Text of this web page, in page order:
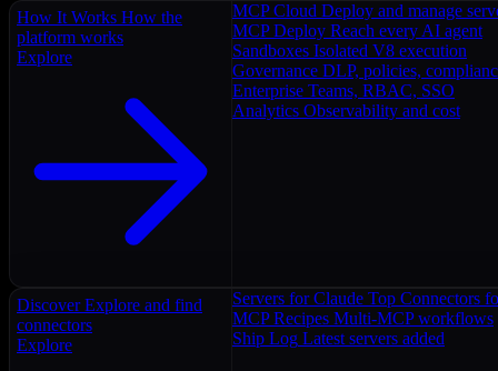
How It Works How the
platform works
Explore
MCP Cloud Deploy and manage
MCP Deploy Reach every AI agent
Sandboxes Isolated V8 execution
Governance DLP, policies,
Enterprise Teams, RBAC, SSO
Analytics Observability and cost
Discover Explore and find
connectors
Explore
Servers for Claude Top Connectors
MCP Recipes Multi-MCP workflows
Ship Log Latest servers added